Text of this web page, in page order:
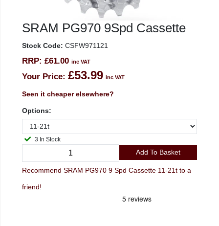
SRAM PG970 9Spd Cassette
Stock Code: CSFW971121
RRP: £61.00 inc VAT
Your Price: £53.99 inc VAT
Seen it cheaper elsewhere?
Options:
3 In Stock
Add To Basket
Recommend SRAM PG970 9 Spd Cassette 11-21t to a
friend!